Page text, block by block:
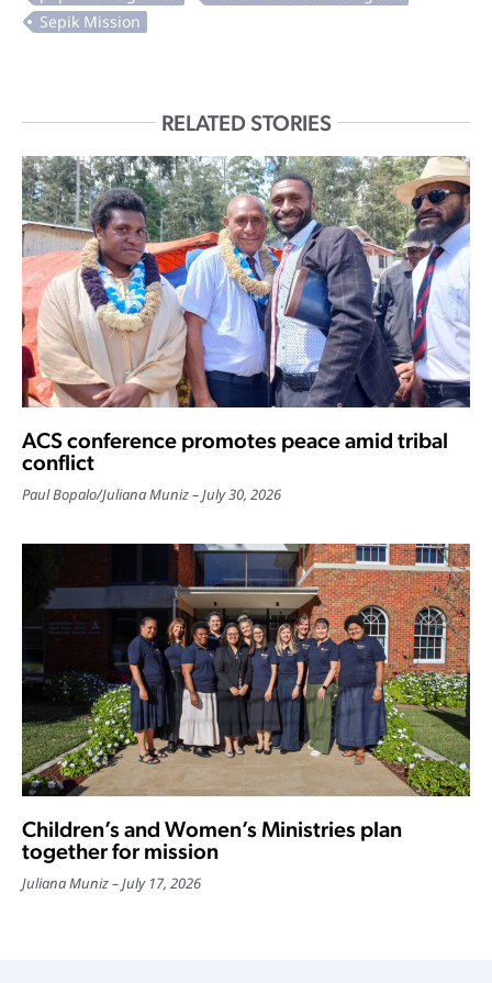
RELATED STORIES
ACS conference promotes peace amid tribal
conflict
Paul Bopalo/Juliana Muniz July 30, 2026
Children’s and Women’s Ministries plan
together for mission
Juliana Muniz July 17, 2026